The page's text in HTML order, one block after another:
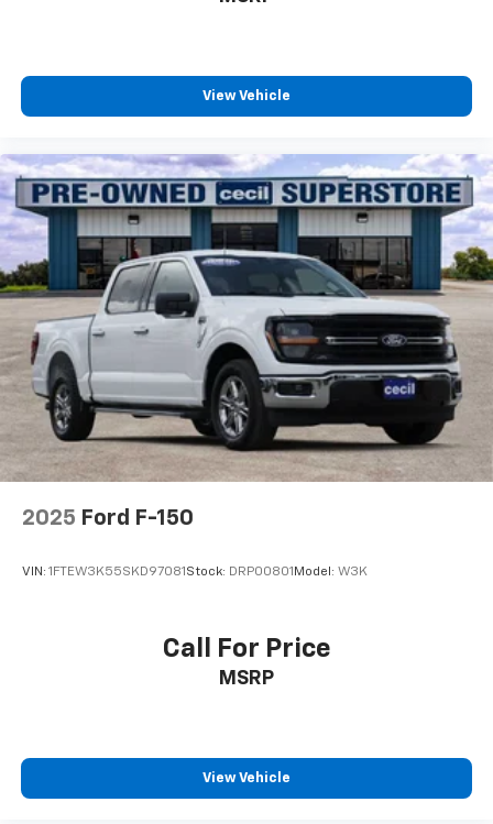
View Vehicle
2025 Ford F-150
VIN: 1FTEW3K55SKD97081 Stock: DRP00801 Model: W3K
Call For Price
MSRP
View Vehicle